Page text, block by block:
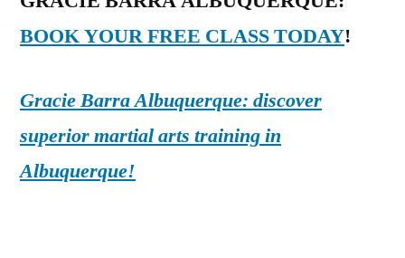
BOOK YOUR FREE CLASS TODAY!
Gracie Barra Albuquerque: discover
superior martial arts training in
Albuquerque!